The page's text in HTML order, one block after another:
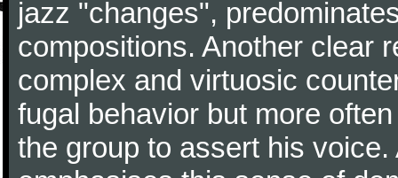
jazz "changes",
compositions. Another clear
complex and virtuosic
fugal behavior but more
the group to assert his